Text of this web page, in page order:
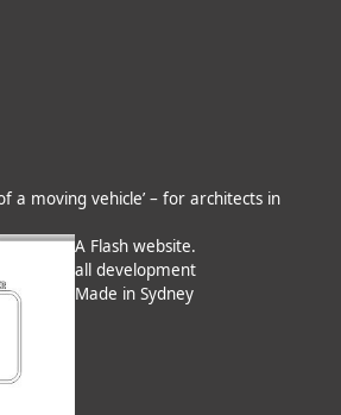
a moving vehicle’ – for architects in
A Flash website.
all development
Made in Sydney